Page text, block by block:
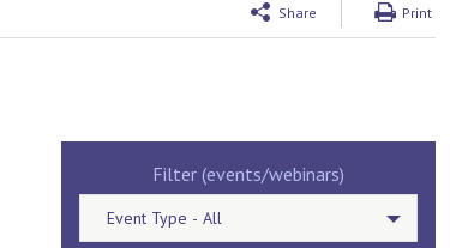
Share Print
Filter (events/webinars)